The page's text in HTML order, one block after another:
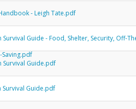
- Leigh Tate.pdf
Guide - Food, Shelter, Security, Off-
Survival Guide.pdf
Guide.pdf